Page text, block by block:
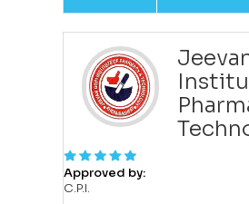
Approved by:
C.P.I.